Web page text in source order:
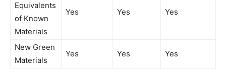
Equivalents
of Known
Materials
Yes Yes Yes
New Green
Materials
Yes Yes Yes